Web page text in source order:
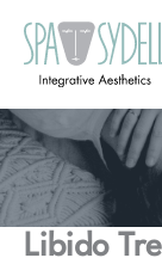
content
Libido